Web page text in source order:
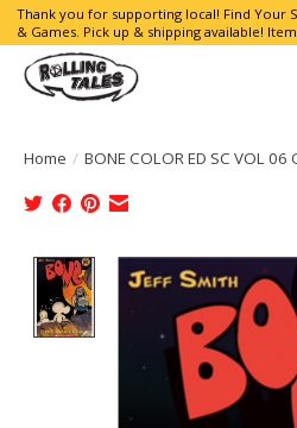
Thank you for supporting local! Find Your
& Games. Pick up & shipping available!
Home / BONE COLOR ED SC VOL 06
Product image